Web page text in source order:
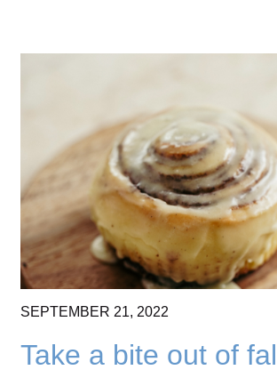
SEPTEMBER 21, 2022
Take a bite out of